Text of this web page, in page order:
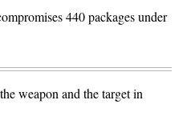
440 packages under
weapon and the target in